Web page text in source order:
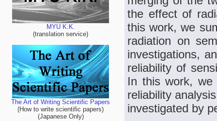
MYU K.K.
(translation service)
The Art of Writing Scientific Papers
(How to write scientific papers)
(Japanese Only)
the effect of
this work, we
radiation on
investigations,
reliability of
In this work, we
reliability
investigated by